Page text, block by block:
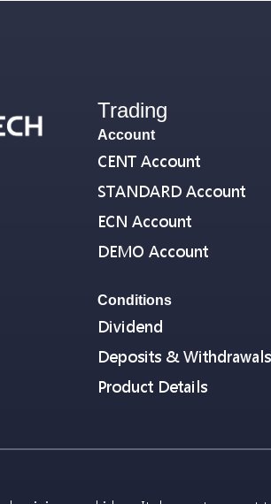
Trading
Account
CENT Account
STANDARD Account
ECN Account
DEMO Account
Conditions
Dividend
Deposits & Withdrawals
Product Details